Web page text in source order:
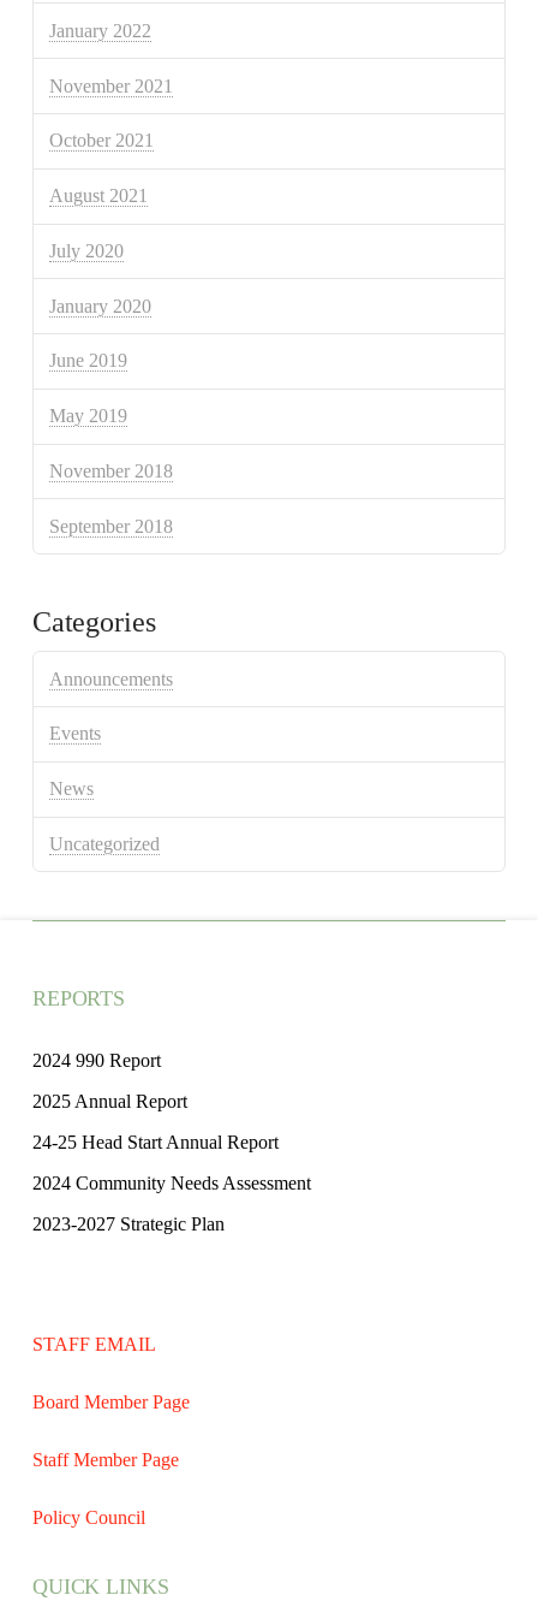
January 2022
November 2021
October 2021
August 2021
July 2020
January 2020
June 2019
May 2019
November 2018
September 2018
Categories
Announcements
Events
News
Uncategorized
REPORTS
2024 990 Report
2025 Annual Report
24-25 Head Start Annual Report
2024 Community Needs Assessment
2023-2027 Strategic Plan
STAFF EMAIL
Board Member Page
Staff Member Page
Policy Council
QUICK LINKS